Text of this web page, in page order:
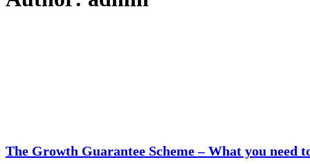
The Growth Guarantee Scheme – What you need